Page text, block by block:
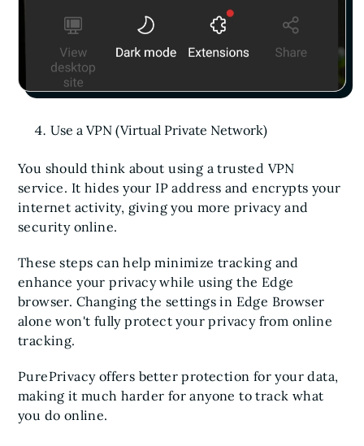
Use a VPN (Virtual Private Network)
You should think about using a trusted VPN
service. It hides your IP address and encrypts your
internet activity, giving you more privacy and
security online.
These steps can help minimize tracking and
enhance your privacy while using the Edge
browser. Changing the settings in Edge Browser
alone won't fully protect your privacy from online
tracking.
PurePrivacy offers better protection for your data,
making it much harder for anyone to track what
you do online.